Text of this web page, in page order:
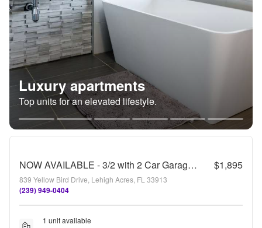
Luxury apartments
Top units for an elevated lifestyle.
NOW AVAILABLE - 3/2 with 2 Car Garage in Mirror Lakes! $1,895
839 Yellow Bird Drive, Lehigh Acres, FL 33913
(239) 949-0404
1 unit available